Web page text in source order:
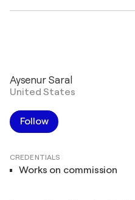
Aysenur Saral
United States
Follow
CREDENTIALS
Works on commission